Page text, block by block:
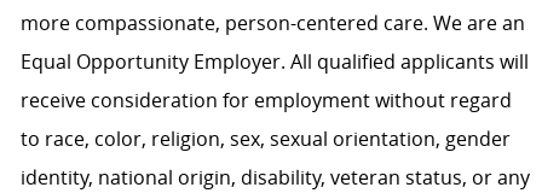
more compassionate, person-centered care. We are an
Equal Opportunity Employer. All qualified applicants will
receive consideration for employment without regard
to race, color, religion, sex, sexual orientation, gender
identity, national origin, disability, veteran status, or any